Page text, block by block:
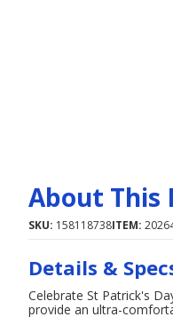
About This
SKU: 158118738ITEM:
Details &
Celebrate St Patrick's
provide an ultra-